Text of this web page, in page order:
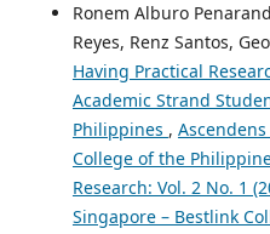
Ronem Alburo
Reyes, Renz Santos,
Having Practical
Academic Strand
Philippines ,
College of the
Research: Vol. 2 No. 1
Singapore – Bestlink